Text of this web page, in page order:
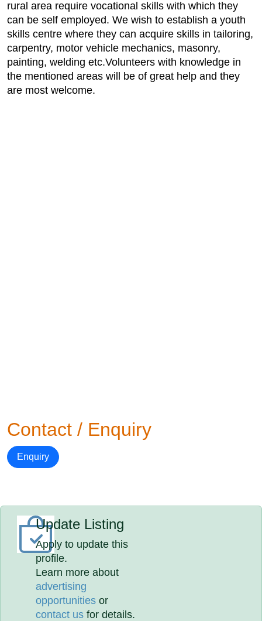
rural area require vocational skills with which they
can be self employed. We wish to establish a youth
skills centre where they can acquire skills in tailoring,
carpentry, motor vehicle mechanics, masonry,
painting, welding etc.Volunteers with knowledge in
the mentioned areas will be of great help and they
are most welcome.
Contact / Enquiry
Enquiry
Update Listing
Apply to update this
profile.
Learn more about
advertising
opportunities or
contact us for details.